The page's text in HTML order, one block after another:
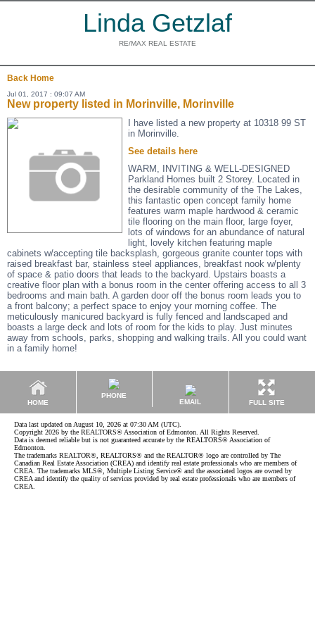
Linda Getzlaf
RE/MAX REAL ESTATE
Back Home
Jul 01, 2017 : 09:07 AM
New property listed in Morinville, Morinville
I have listed a new property at 10318 99 ST
in Morinville.
See details here
WARM, INVITING & WELL-DESIGNED
Parkland Homes built 2 Storey. Located in
the desirable community of the The Lakes,
this fantastic open concept family home
features warm maple hardwood & ceramic
tile flooring on the main floor, large foyer,
lots of windows for an abundance of natural
light, lovely kitchen featuring maple
cabinets w/accepting tile backsplash, gorgeous granite counter tops with
raised breakfast bar, stainless steel appliances, breakfast nook w/plenty
of space & patio doors that leads to the backyard. Upstairs boasts a
creative floor plan with a bonus room in the center offering access to all 3
bedrooms and main bath. A garden door off the bonus room leads you to
a front balcony; a perfect space to enjoy your morning coffee. The
meticulously manicured backyard is fully fenced and landscaped and
boasts a large deck and lots of room for the kids to play. Just minutes
away from schools, parks, shopping and walking trails. All you could want
in a family home!
HOME
PHONE
EMAIL
FULL SITE
Data last updated on August 10, 2026 at 07:30 AM (UTC).
Copyright 2026 by the REALTORS® Association of Edmonton. All Rights Reserved.
Data is deemed reliable but is not guaranteed accurate by the REALTORS® Association of
Edmonton.
The trademarks REALTOR®, REALTORS® and the REALTOR® logo are controlled by The
Canadian Real Estate Association (CREA) and identify real estate professionals who are members of
CREA. The trademarks MLS®, Multiple Listing Service® and the associated logos are owned by
CREA and identify the quality of services provided by real estate professionals who are members of
CREA.